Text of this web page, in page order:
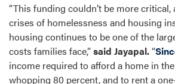
“This funding couldn’t be more critical,
crises of homelessness and housing
housing continues to be one of the
costs families face,”said Jayapal.“
income required to afford a home in
whopping 80 percent, and to rent a